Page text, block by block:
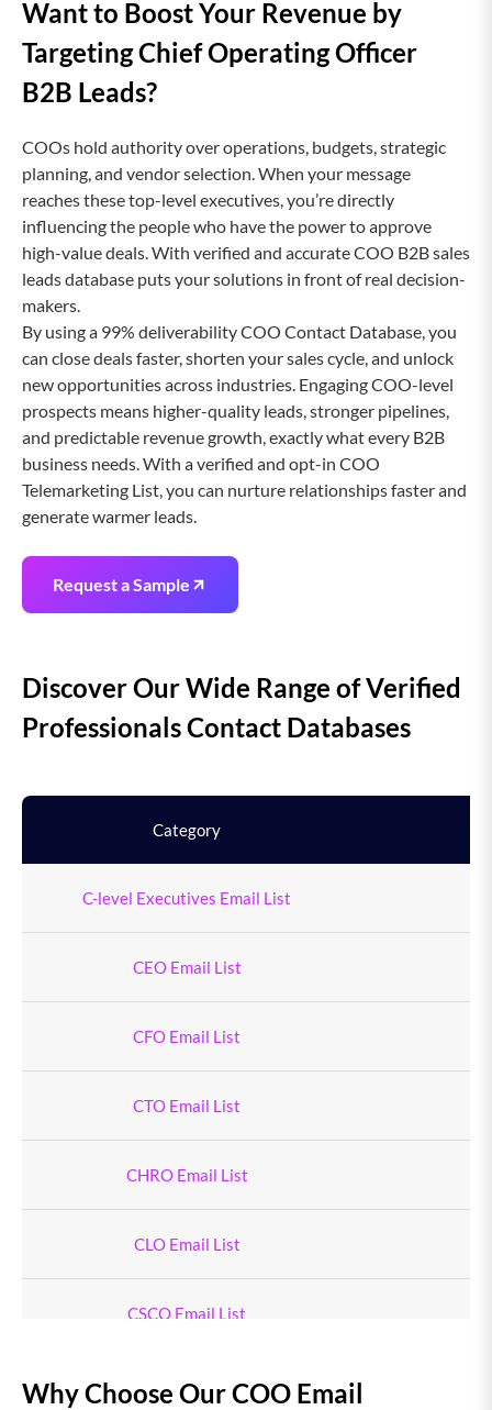
Want to Boost Your Revenue by
Targeting Chief Operating Officer
B2B Leads?
COOs hold authority over operations, budgets, strategic
planning, and vendor selection. When your message
reaches these top-level executives, you’re directly
influencing the people who have the power to approve
high-value deals. With verified and accurate COO B2B sales
leads database puts your solutions in front of real decision-
makers.
By using a 99% deliverability COO Contact Database, you
can close deals faster, shorten your sales cycle, and unlock
new opportunities across industries. Engaging COO-level
prospects means higher-quality leads, stronger pipelines,
and predictable revenue growth, exactly what every B2B
business needs. With a verified and opt-in COO
Telemarketing List, you can nurture relationships faster and
generate warmer leads.
Request a Sample
Discover Our Wide Range of Verified
Professionals Contact Databases
Category
C-level Executives Email List
CEO Email List
CFO Email List
CTO Email List
CHRO Email List
CLO Email List
CSCO Email List
Chief Logistics Officer Email List
Why Choose Our COO Email